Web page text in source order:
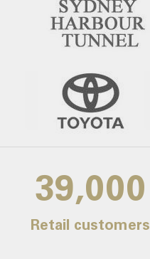
39,000
Retail customers